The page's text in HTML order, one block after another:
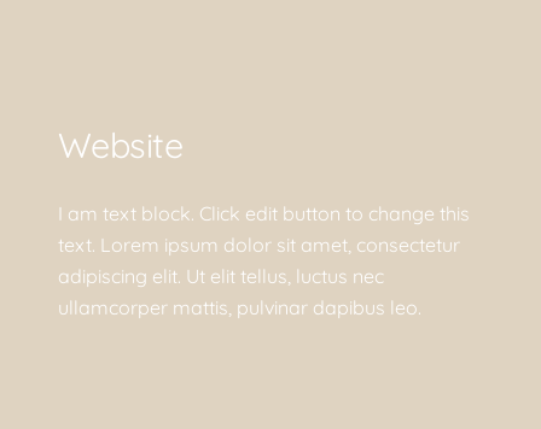
Website
I am text block. Click edit button to change this
text. Lorem ipsum dolor sit amet, consectetur
adipiscing elit. Ut elit tellus, luctus nec
ullamcorper mattis, pulvinar dapibus leo.